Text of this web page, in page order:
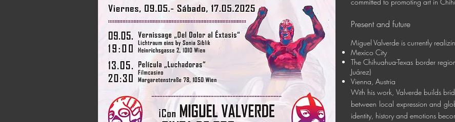
Present and future
Miguel Valverde is currently
Mexico City
The Chihuahua-Texas border
Juárez)
Vienna, Austria
With his work, Valverde builds
between local expression and
identity, history and emotions